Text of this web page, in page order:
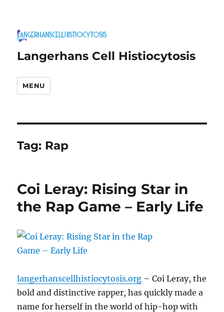
Langerhans Cell Histiocytosis
MENU
Tag: Rap
Coi Leray: Rising Star in
the Rap Game – Early Life
langerhanscellhistiocytosis.org – Coi Leray, the
bold and distinctive rapper, has quickly made a
name for herself in the world of hip-hop with